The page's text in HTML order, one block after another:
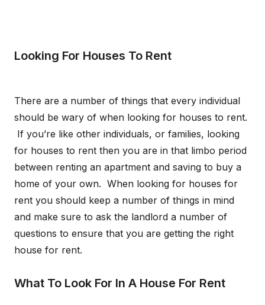
Looking For Houses To Rent
There are a number of things that every individual
should be wary of when looking for houses to rent.
If you’re like other individuals, or families, looking
for houses to rent then you are in that limbo period
between renting an apartment and saving to buy a
home of your own. When looking for houses for
rent you should keep a number of things in mind
and make sure to ask the landlord a number of
questions to ensure that you are getting the right
house for rent.
What To Look For In A House For Rent